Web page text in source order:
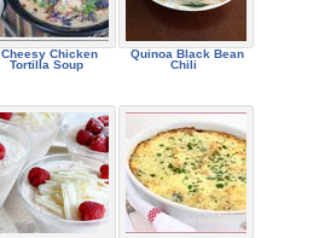
Cheesy Chicken
Tortilla Soup
Quinoa Black Bean
Chili